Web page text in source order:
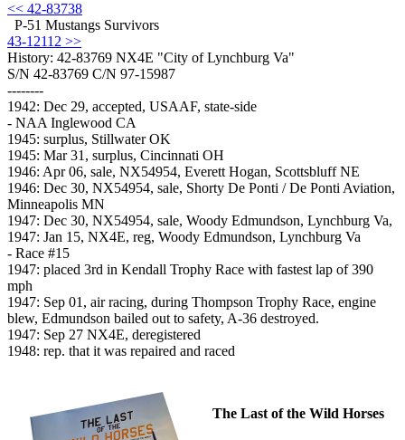
<< 42-83738
P-51 Mustangs Survivors
43-12112 >>
History: 42-83769 NX4E "City of Lynchburg Va"
S/N 42-83769 C/N 97-15987
--------
1942: Dec 29, accepted, USAAF, state-side
- NAA Inglewood CA
1945: surplus, Stillwater OK
1945: Mar 31, surplus, Cincinnati OH
1946: Apr 06, sale, NX54954, Everett Hogan, Scottsbluff NE
1946: Dec 30, NX54954, sale, Shorty De Ponti / De Ponti Aviation,
Minneapolis MN
1947: Dec 30, NX54954, sale, Woody Edmundson, Lynchburg Va,
1947: Jan 15, NX4E, reg, Woody Edmundson, Lynchburg Va
- Race #15
1947: placed 3rd in Kendall Trophy Race with fastest lap of 390
mph
1947: Sep 01, air racing, during Thompson Trophy Race, engine
blew, Edmundson bailed out to safety, A-36 destroyed.
1947: Sep 27 NX4E, deregistered
1948: rep. that it was repaired and raced
The Last of the Wild Horses